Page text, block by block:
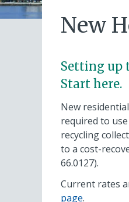
New
Setting up
Start here.
New
required to
recycling
to a cost-
66.0127).
Current rates
page.